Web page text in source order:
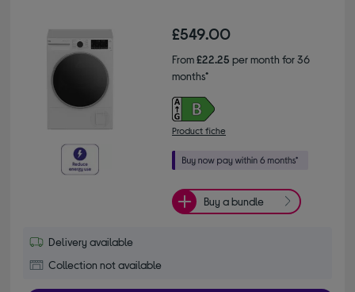
£549.00
From£22.25 per month for 36
months*
Product fiche
Buy a bundle
Delivery available
Collection not available